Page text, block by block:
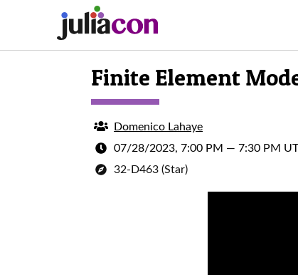
Finite Element
Domenico Lahaye
07/28/2023, 7:00 PM — 7:30 PM
32-D463 (Star)